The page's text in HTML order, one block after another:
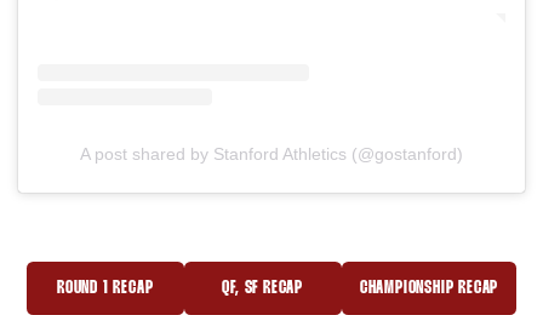
A post shared by Stanford Athletics (@gostanford)
ROUND 1 RECAP
OPENS IN A NEW WINDOW
QF, SF RECAP CHAMPIONSHIP RECAP